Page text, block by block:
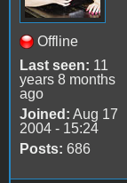
Offline
Last seen: 11
years 8 months
ago
Joined: Aug 17
2004 - 15:24
Posts: 686